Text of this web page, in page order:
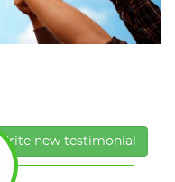
Write new testimonial